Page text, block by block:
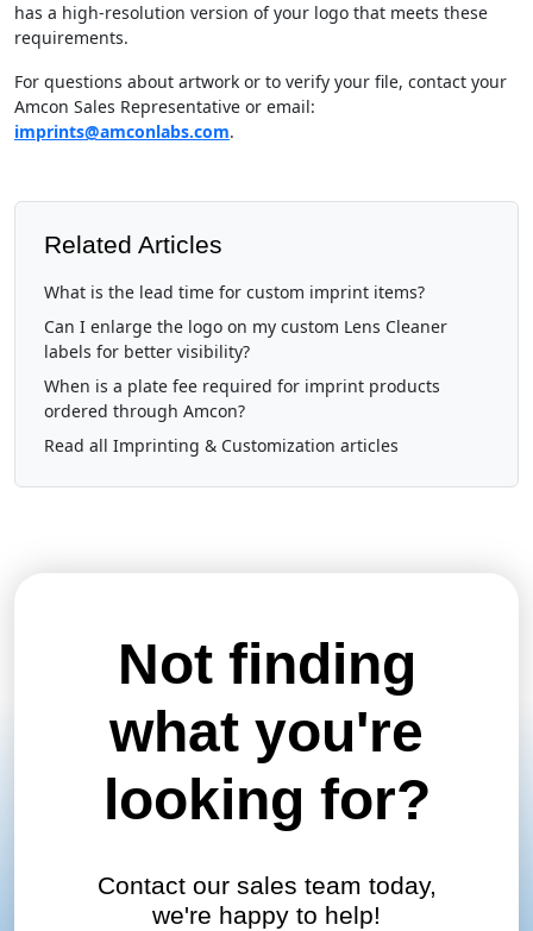
has a high-resolution version of your logo that meets these
requirements.
For questions about artwork or to verify your file, contact your
Amcon Sales Representative or email:
imprints@amconlabs.com.
Related Articles
What is the lead time for custom imprint items?
Can I enlarge the logo on my custom Lens Cleaner
labels for better visibility?
When is a plate fee required for imprint products
ordered through Amcon?
Read all Imprinting & Customization articles
Not finding
what you're
looking for?
Contact our sales team today,
we're happy to help!